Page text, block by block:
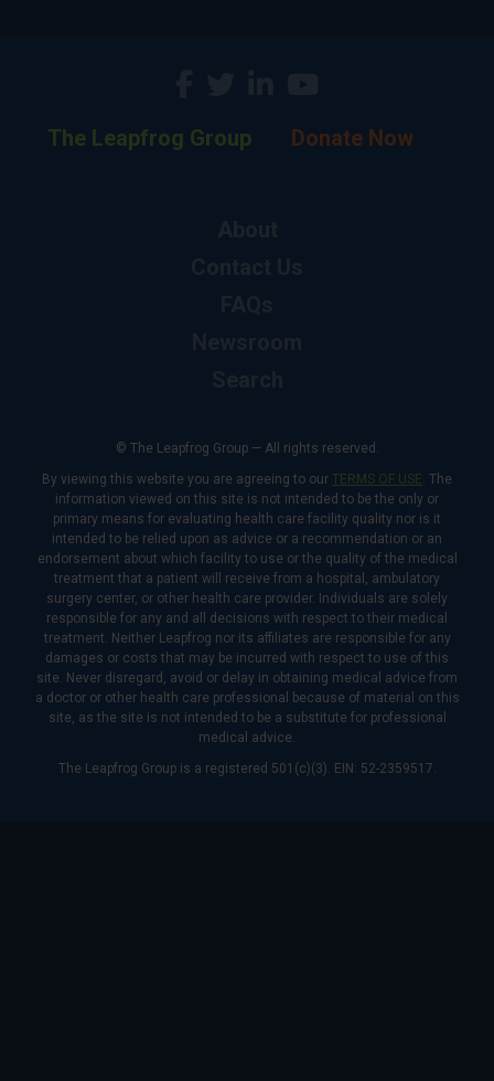
The Leapfrog Group Donate Now
© The Leapfrog Group — All rights reserved.
By viewing this website you are agreeing to our TERMS OF USE. The
information viewed on this site is not intended to be the only or
primary means for evaluating health care facility quality nor is it
intended to be relied upon as advice or a recommendation or an
endorsement about which facility to use or the quality of the medical
treatment that a patient will receive from a hospital, ambulatory
surgery center, or other health care provider. Individuals are solely
responsible for any and all decisions with respect to their medical
treatment. Neither Leapfrog nor its affiliates are responsible for any
damages or costs that may be incurred with respect to use of this
site. Never disregard, avoid or delay in obtaining medical advice from
a doctor or other health care professional because of material on this
site, as the site is not intended to be a substitute for professional
medical advice.
The Leapfrog Group is a registered 501(c)(3). EIN: 52-2359517.